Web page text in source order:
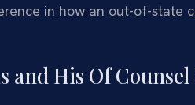
in how an out-of-state
and His Of